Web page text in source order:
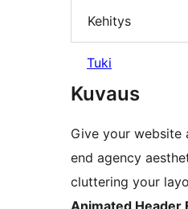
Kehitys
Tuki
Kuvaus
Give your website
end agency
cluttering your